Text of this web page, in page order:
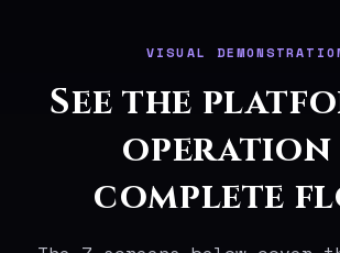
VISUAL
See the
operation
complete